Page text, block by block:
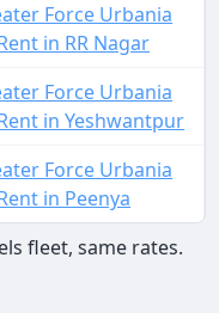
Force Urbania
in RR Nagar
Force Urbania
in Yeshwantpur
Force Urbania
in Peenya
fleet, same rates.